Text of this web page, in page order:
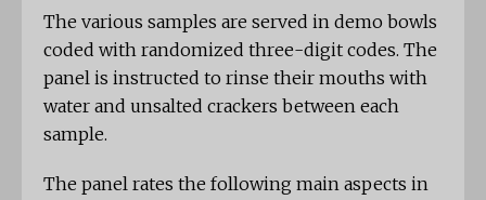
The various samples are served in demo bowls
coded with randomized three-digit codes. The
panel is instructed to rinse their mouths with
water and unsalted crackers between each
sample.
The panel rates the following main aspects in